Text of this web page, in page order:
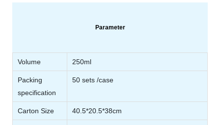
Parameter
Volume 250ml
Packing
specification
50 sets /case
Carton Size 40.5*20.5*38cm